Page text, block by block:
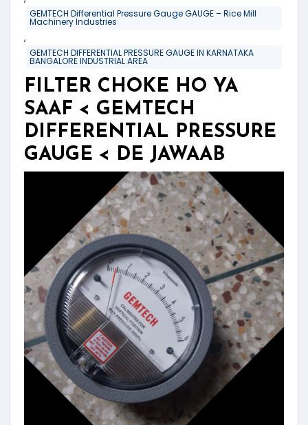
GEMTECH Differential Pressure Gauge GAUGE – Rice Mill
Machinery Industries
,
GEMTECH DIFFERENTIAL PRESSURE GAUGE IN KARNATAKA
BANGALORE INDUSTRIAL AREA
FILTER CHOKE HO YA
SAAF < GEMTECH
DIFFERENTIAL PRESSURE
GAUGE < DE JAWAAB